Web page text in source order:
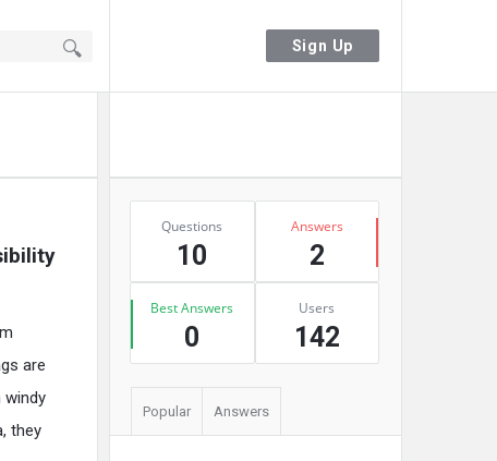
Sign Up
are
windy
they
Stats
Questions
10
Answers
2
Best Answers
0
Users
142
Popular Answers